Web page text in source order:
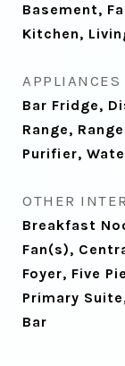
Basement,
Kitchen,
APPLIANCES
Bar Fridge,
Range,
Purifier,
OTHER
Breakfast
Fan(s),
Foyer, Five
Primary
Bar